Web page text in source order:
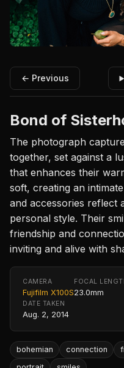
← Previous
Bond of
The photograph
together, set against a
that enhances their
soft, creating an
and accessories reflect
personal style. Their
friendship and
inviting and alive with
CAMERA
Fujifilm X100S
FOCAL
23.0mm
DATE TAKEN
Aug. 2, 2014
bohemian connection